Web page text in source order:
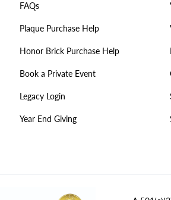
FAQs
Plaque Purchase Help
Honor Brick Purchase Help
Book a Private Event
Legacy Login
Year End Giving